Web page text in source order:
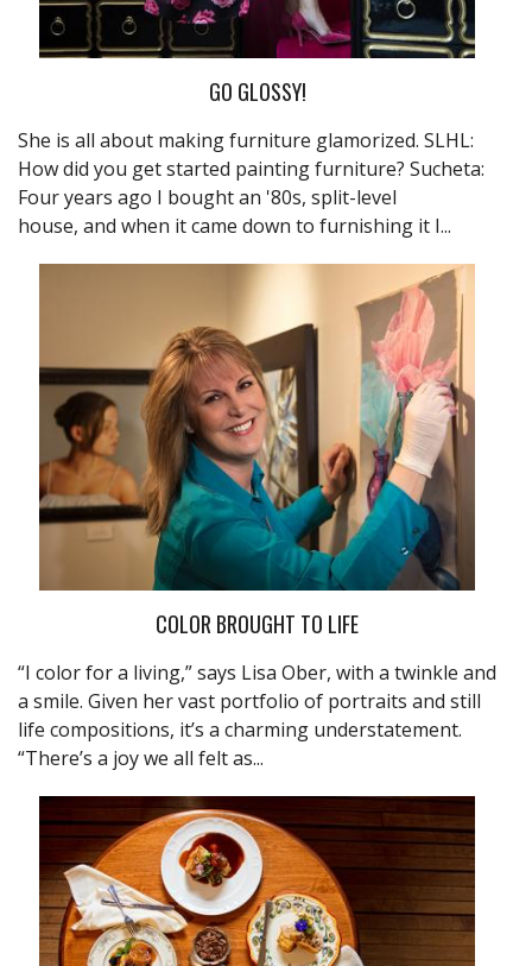
GO GLOSSY!
She is all about making furniture glamorized. SLHL:
How did you get started painting furniture? Sucheta:
Four years ago I bought an '80s, split-level
house, and when it came down to furnishing it I...
COLOR BROUGHT TO LIFE
“I color for a living,” says Lisa Ober, with a twinkle and
a smile. Given her vast portfolio of portraits and still
life compositions, it’s a charming understatement.
“There’s a joy we all felt as...